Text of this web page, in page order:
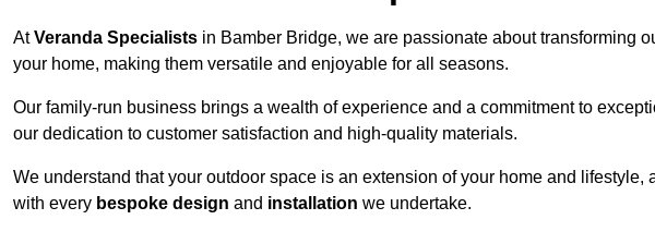
AtVeranda Specialists in Bamber Bridge, we are passionate about transforming
your home, making them versatile and enjoyable for all seasons.
Our family-run business brings a wealth of experience and a commitment to
our dedication to customer satisfaction and high-quality materials.
We understand that your outdoor space is an extension of your home and
with every bespoke design and installation we undertake.